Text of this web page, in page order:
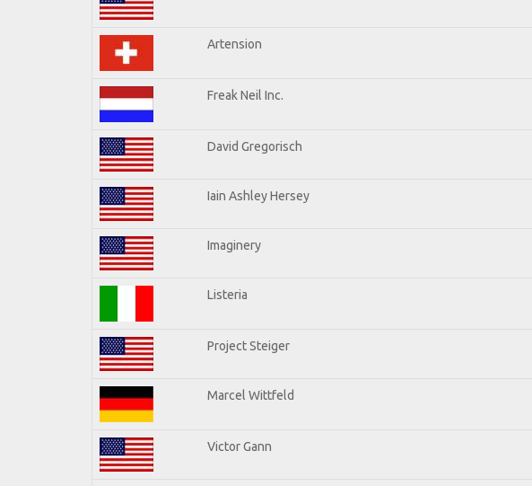
Artension
Freak Neil Inc.
David Gregorisch
Iain Ashley Hersey
Imaginery
Listeria
Project Steiger
Marcel Wittfeld
Victor Gann